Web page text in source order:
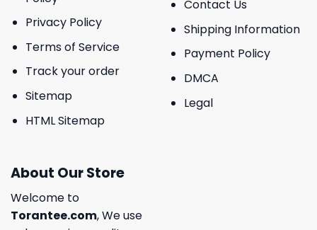
Privacy Policy
Terms of Service
Track your order
Sitemap
HTML Sitemap
Contact Us
Shipping Information
Payment Policy
DMCA
Legal
About Our Store
Welcome to
Torantee.com, We use